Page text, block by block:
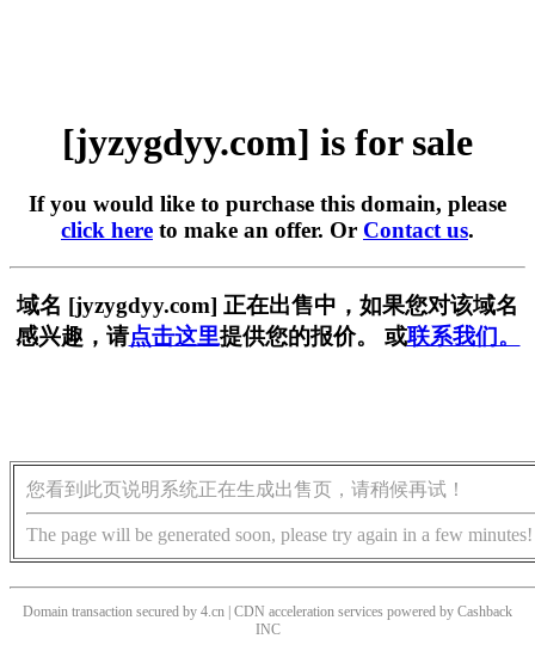
[jyzygdyy.com] is for sale
If you would like to purchase this domain, please
click here to make an offer. Or Contact us.
域名 [jyzygdyy.com] 正在出售中，如果您对该域名
感兴趣，请点击这里提供您的报价。 或联系我们。
您看到此页说明系统正在生成出售页，请稍候再试！
The page will be generated soon, please try again in a few minutes!
Domain transaction secured by 4.cn | CDN acceleration services powered by Cashback
INC